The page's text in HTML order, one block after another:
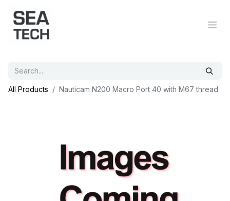
All Products Nauticam N200 Macro Port 40 with M67 thread